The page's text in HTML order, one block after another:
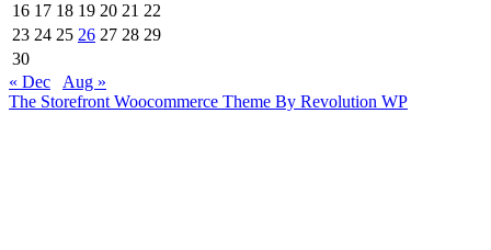
16 17 18 19 20 21 22
23 24 25 26 27 28 29
30
« Dec
Aug »
The Storefront Woocommerce Theme By Revolution WP